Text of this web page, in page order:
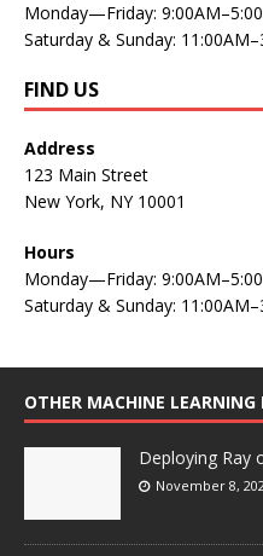
Monday—Friday:
Saturday & Sunday:
FIND US
Address
123 Main Street
New York, NY 10001
Hours
Monday—Friday:
Saturday & Sunday:
OTHER MACHINE LEARNING
Deploying Ray
November 8,